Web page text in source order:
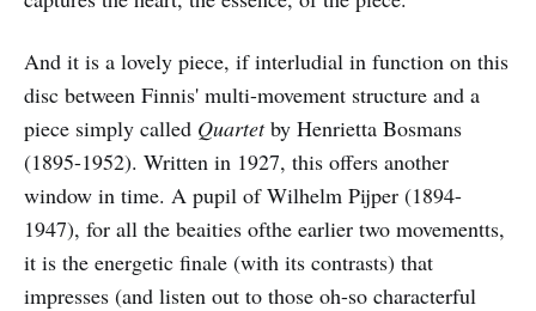
And it is a lovely piece, if interludial in function on this
disc between Finnis' multi-movement structure and a
piece simply called Quartetby Henrietta Bosmans
(1895-1952). Written in 1927, this offers another
window in time. A pupil of Wilhelm Pijper (1894-
1947), for all the beaities ofthe earlier two movementts,
it is the energetic finale (with its contrasts) that
impresses (and listen out to those oh-so characterful